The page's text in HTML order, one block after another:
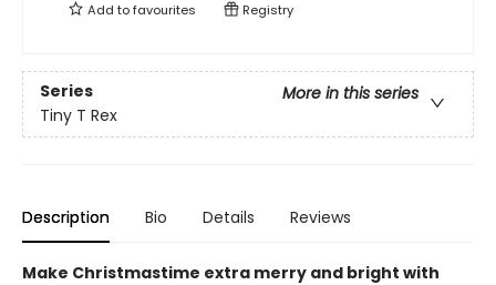
Add tofavourites Registry
Series
More in this series
Tiny T Rex
Description Bio Details Reviews
Make Christmastime extra merry and bright with